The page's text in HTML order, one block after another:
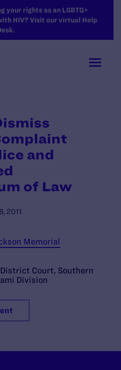
your rights as an LGBTQ+
HIV? Visit our virtual Help
and
of Law
2011
Memorial
Court, Southern
Division